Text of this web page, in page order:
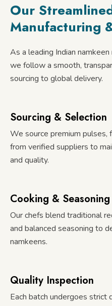
Our
Manufacturing
As a leading Indian
we follow a smooth,
sourcing to global delivery.
Sourcing & Selection
We source premium pulses,
from verified suppliers to
and quality.
Cooking & Seasoning
Our chefs blend traditional
and balanced seasoning to
namkeens.
Quality Inspection
Each batch undergoes strict